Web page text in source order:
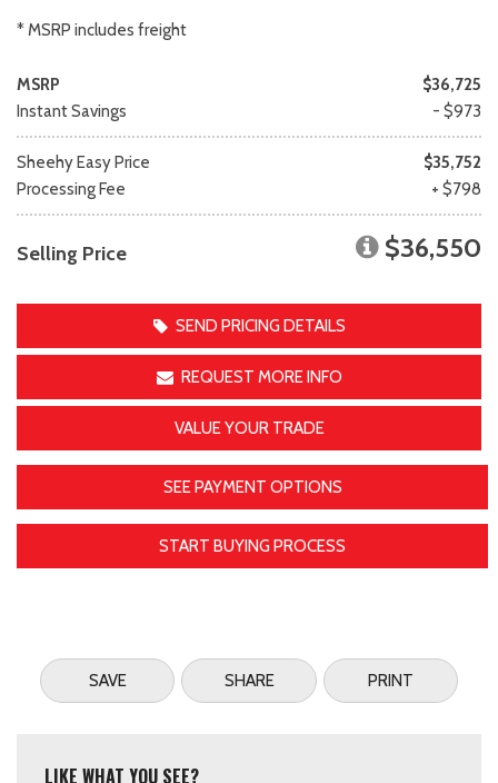
* MSRP includes freight
MSRP
$36,725
Instant Savings
- $973
Sheehy Easy Price
$35,752
Processing Fee
+ $798
Selling Price $36,550
SEND PRICING DETAILS
REQUEST MORE INFO
VALUE YOUR TRADE
SEE PAYMENT OPTIONS
START BUYING PROCESS
SAVE SHARE PRINT
LIKE WHAT YOU SEE?